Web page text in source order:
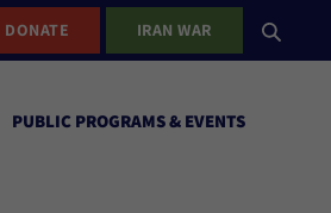
DONATE IRAN WAR
PUBLIC PROGRAMS & EVENTS